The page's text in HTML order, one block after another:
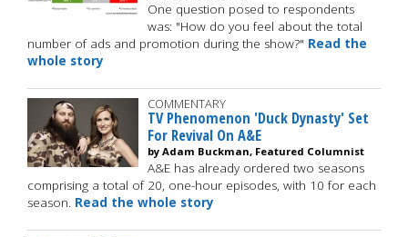
One question posed to respondents
was: "How do you feel about the total
number of ads and promotion during the show?" Read the
whole story
COMMENTARY
TV Phenomenon 'Duck Dynasty' Set
For Revival On A&E
by Adam Buckman, Featured Columnist
A&E has already ordered two seasons
comprising a total of 20, one-hour episodes, with 10 for each
season. Read the whole story